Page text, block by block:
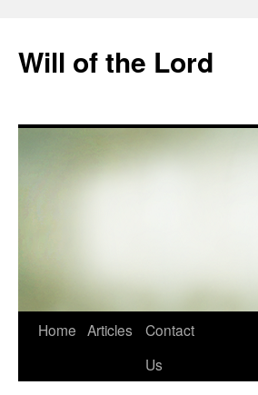
content
Will of the Lord
Home Articles
Contact
Us